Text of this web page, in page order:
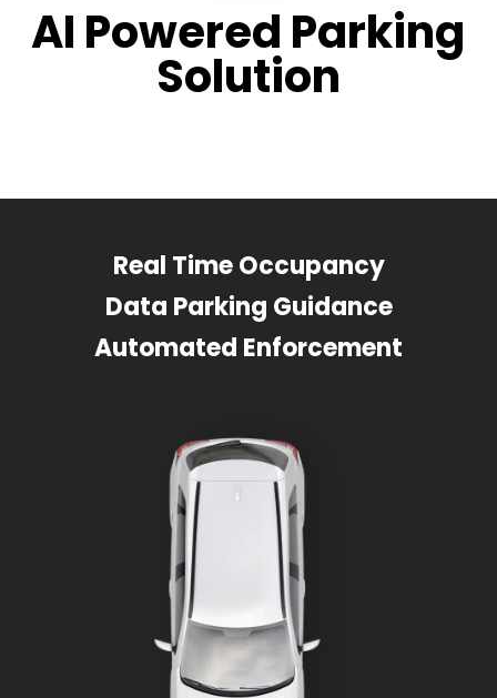
AI Powered Parking
Solution
Real Time Occupancy
Data Parking Guidance
Automated Enforcement